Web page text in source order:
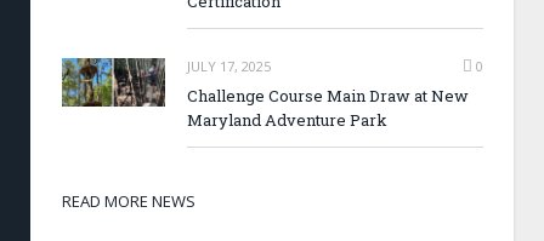
JULY 17, 2025 0
Challenge Course Main Draw at New
Maryland Adventure Park
READ MORE NEWS